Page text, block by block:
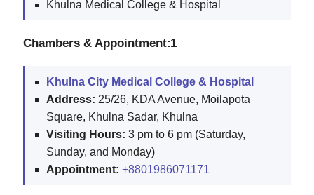
Khulna Medical College & Hospital
Chambers & Appointment:1
Khulna City Medical College & Hospital
Address: 25/26, KDA Avenue, Moilapota
Square, Khulna Sadar, Khulna
Visiting Hours: 3 pm to 6 pm (Saturday,
Sunday, and Monday)
Appointment: +8801986071171